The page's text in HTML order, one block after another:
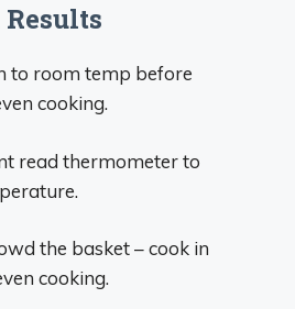
to room temp before
cooking.
read thermometer to
the basket – cook in
cooking.